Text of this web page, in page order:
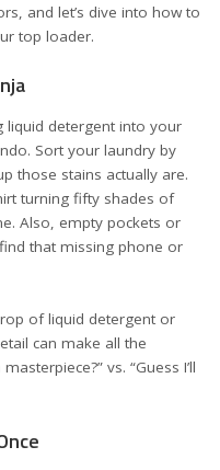
and let’s dive into how to
top loader.
detergent into your
Sort your laundry by
those stains actually are.
turning fifty shades of
Also, empty pockets or
that missing phone or
of liquid detergent or
can make all the
vs. “Guess I’ll